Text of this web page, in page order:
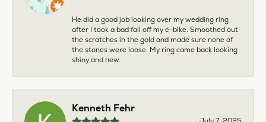
He did a good job looking over my wedding ring
after I took a bad fall off my e-bike. Smoothed out
the scratches in the gold and made sure none of
the stones were loose. My ring came back looking
shiny and new.
Kenneth Fehr